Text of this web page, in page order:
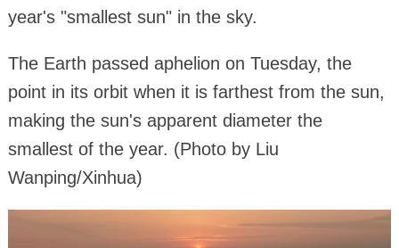
year's "smallest sun" in the sky.
The Earth passed aphelion on Tuesday, the
point in its orbit when it is farthest from the sun,
making the sun's apparent diameter the
smallest of the year. (Photo by Liu
Wanping/Xinhua)